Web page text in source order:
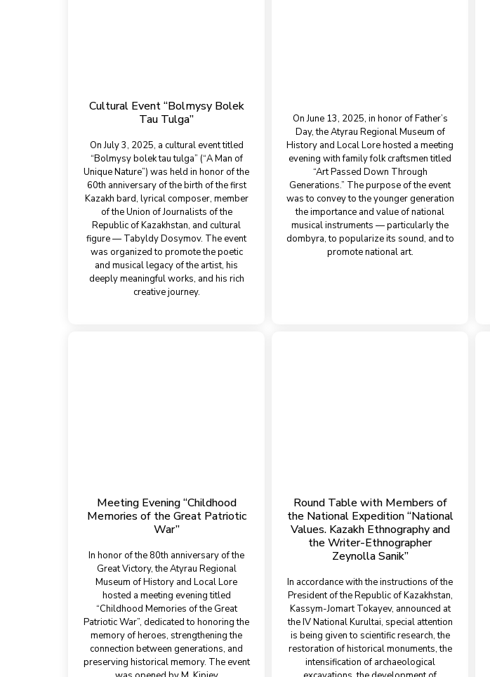
Cultural Event “Bolmysy Bolek
Tau Tulgа”
On July 3, 2025, a cultural event titled
“Bolmysy bolek tau tulgа” (“A Man of
Unique Nature”) was held in honor of the
60th anniversary of the birth of the first
Kazakh bard, lyrical composer, member
of the Union of Journalists of the
Republic of Kazakhstan, and cultural
figure — Tabyldy Dosymov. The event
was organized to promote the poetic
and musical legacy of the artist, his
deeply meaningful works, and his rich
creative journey.
On June 13, 2025, in honor of Father’s
Day, the Atyrau Regional Museum of
History and Local Lore hosted a meeting
evening with family folk craftsmen titled
“Art Passed Down Through
Generations.” The purpose of the event
was to convey to the younger generation
the importance and value of national
musical instruments — particularly the
dombyra, to popularize its sound, and to
promote national art.
Meeting Evening “Childhood
Memories of the Great Patriotic
War”
In honor of the 80th anniversary of the
Great Victory, the Atyrau Regional
Museum of History and Local Lore
hosted a meeting evening titled
“Childhood Memories of the Great
Patriotic War”, dedicated to honoring the
memory of heroes, strengthening the
connection between generations, and
preserving historical memory. The event
Round Table with Members of
the National Expedition “National
Values. Kazakh Ethnography and
the Writer-Ethnographer
Zeynolla Sanik”
In accordance with the instructions of the
President of the Republic of Kazakhstan,
Kassym-Jomart Tokayev, announced at
the IV National Kurultai, special attention
is being given to scientific research, the
restoration of historical monuments, the
intensification of archaeological